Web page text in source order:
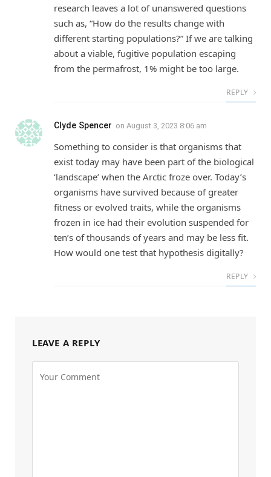
research leaves a lot of unanswered questions
such as, “How do the results change with
different starting populations?” If we are talking
about a viable, fugitive population escaping
from the permafrost, 1% might be too large.
REPLY
Clyde Spencer on August 3, 2023 8:06 am
Something to consider is that organisms that
exist today may have been part of the biological
‘landscape’ when the Arctic froze over. Today’s
organisms have survived because of greater
fitness or evolved traits, while the organisms
frozen in ice had their evolution suspended for
ten’s of thousands of years and may be less fit.
How would one test that hypothesis digitally?
REPLY
LEAVE A REPLY